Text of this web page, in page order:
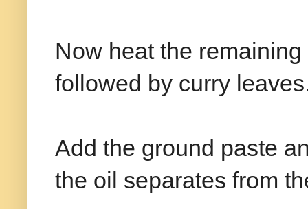
Now heat the
followed by curry
Add the ground paste
the oil separates from